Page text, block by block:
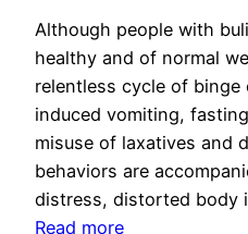
Although people with
healthy and of normal
relentless cycle of
induced vomiting,
misuse of laxatives and
behaviors are
distress, distorted body
Read more